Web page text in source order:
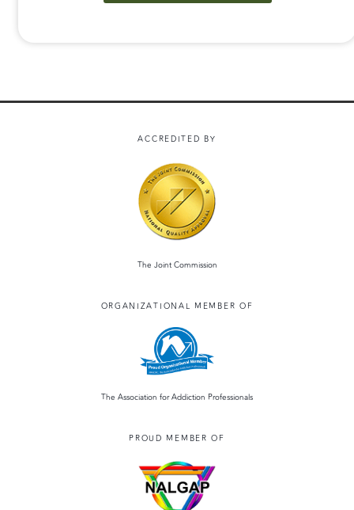
ACCREDITED BY
The Joint Commission
ORGANIZATIONAL MEMBER OF
The Association for Addiction Professionals
PROUD MEMBER OF